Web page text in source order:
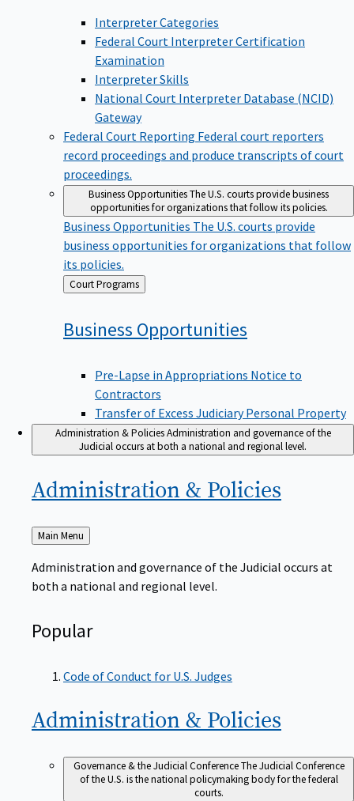
Interpreter Categories
Federal Court Interpreter Certification
Examination
Interpreter Skills
National Court Interpreter Database (NCID)
Gateway
Federal Court Reporting Federal court reporters
record proceedings and produce transcripts of court
proceedings.
Business OpportunitiesThe U.S. courts provide business
opportunities for organizations that follow its policies.
Business Opportunities The U.S. courts provide
business opportunities for organizations that follow
its policies.
Back
to
Court Programs
Business Opportunities
Pre-Lapse in Appropriations Notice to
Contractors
Transfer of Excess Judiciary Personal Property
Administration & PoliciesAdministration and governance of the
Judicial occurs at both a national and regional level.
Administration & Policies
Back
to
Main Menu
Administration and governance of the Judicial occurs at
both a national and regional level.
Popular
Code of Conduct for U.S. Judges
Administration & Policies
Governance & the Judicial ConferenceThe Judicial Conference
of the U.S. is the national policymaking body for the federal
courts.